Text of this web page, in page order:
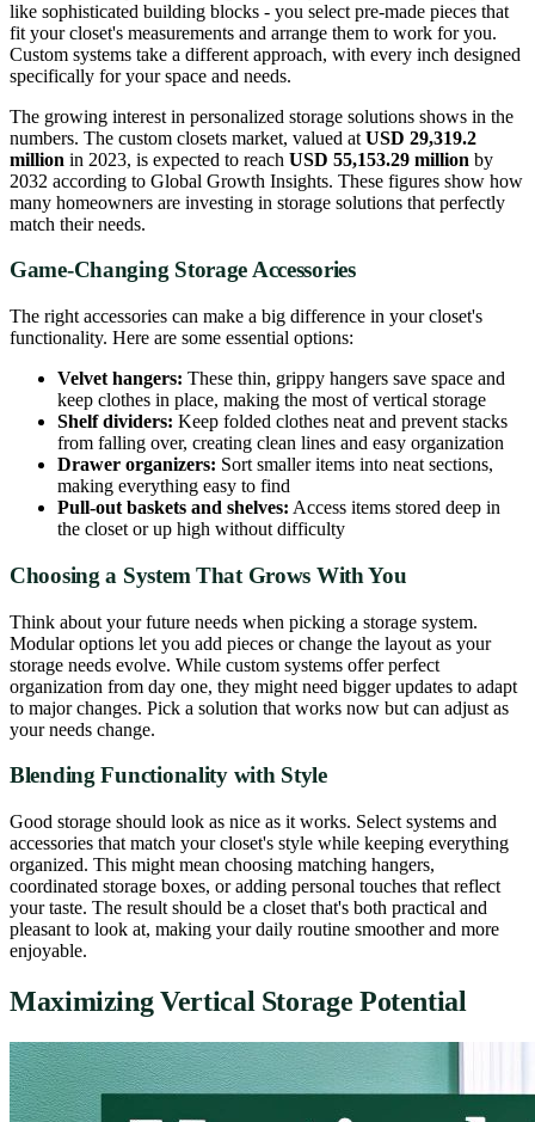
like sophisticated building blocks - you select pre-made pieces that
fit your closet's measurements and arrange them to work for you.
Custom systems take a different approach, with every inch designed
specifically for your space and needs.
The growing interest in personalized storage solutions shows in the
numbers. The custom closets market, valued at USD 29,319.2
million in 2023, is expected to reach USD 55,153.29 million by
2032 according to Global Growth Insights. These figures show how
many homeowners are investing in storage solutions that perfectly
match their needs.
Game-Changing Storage Accessories
The right accessories can make a big difference in your closet's
functionality. Here are some essential options:
Velvet hangers: These thin, grippy hangers save space and
keep clothes in place, making the most of vertical storage
Shelf dividers: Keep folded clothes neat and prevent stacks
from falling over, creating clean lines and easy organization
Drawer organizers: Sort smaller items into neat sections,
making everything easy to find
Pull-out baskets and shelves: Access items stored deep in
the closet or up high without difficulty
Choosing a System That Grows With You
Think about your future needs when picking a storage system.
Modular options let you add pieces or change the layout as your
storage needs evolve. While custom systems offer perfect
organization from day one, they might need bigger updates to adapt
to major changes. Pick a solution that works now but can adjust as
your needs change.
Blending Functionality with Style
Good storage should look as nice as it works. Select systems and
accessories that match your closet's style while keeping everything
organized. This might mean choosing matching hangers,
coordinated storage boxes, or adding personal touches that reflect
your taste. The result should be a closet that's both practical and
pleasant to look at, making your daily routine smoother and more
enjoyable.
Maximizing Vertical Storage Potential